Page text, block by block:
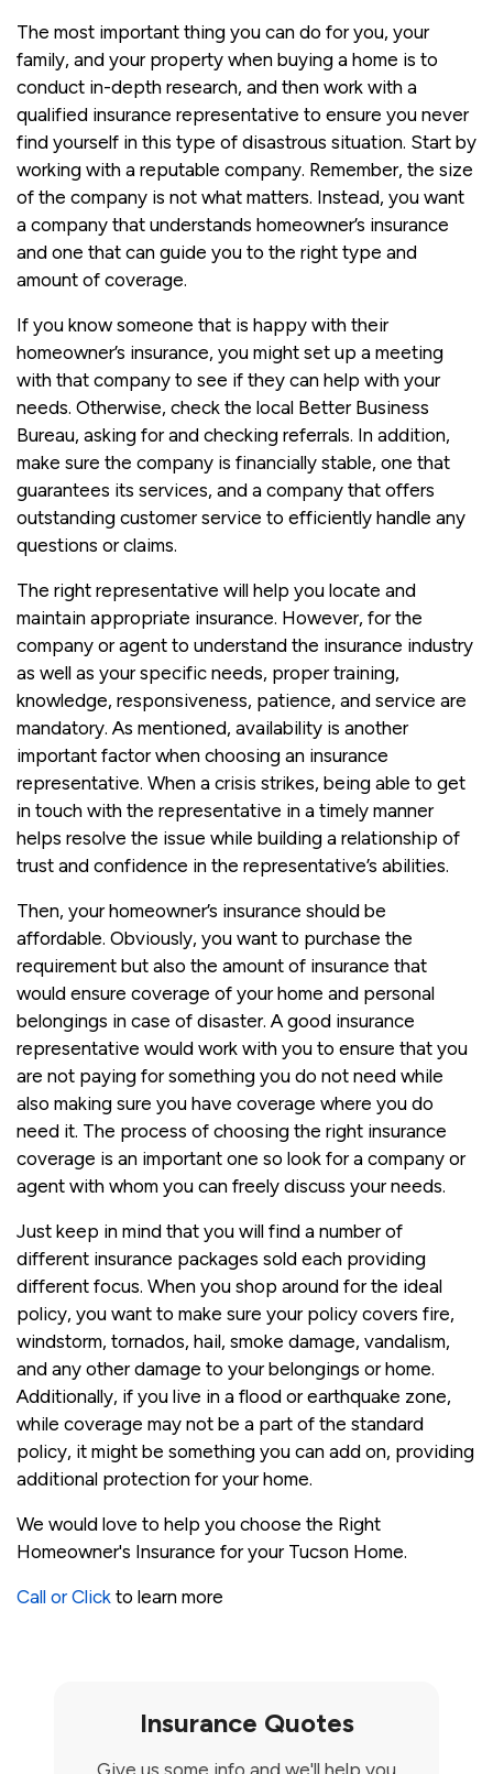
The most important thing you can do for you, your
family, and your property when buying a home is to
conduct in-depth research, and then work with a
qualified insurance representative to ensure you never
find yourself in this type of disastrous situation. Start by
working with a reputable company. Remember, the size
of the company is not what matters. Instead, you want
a company that understands homeowner’s insurance
and one that can guide you to the right type and
amount of coverage.
If you know someone that is happy with their
homeowner’s insurance, you might set up a meeting
with that company to see if they can help with your
needs. Otherwise, check the local Better Business
Bureau, asking for and checking referrals. In addition,
make sure the company is financially stable, one that
guarantees its services, and a company that offers
outstanding customer service to efficiently handle any
questions or claims.
The right representative will help you locate and
maintain appropriate insurance. However, for the
company or agent to understand the insurance industry
as well as your specific needs, proper training,
knowledge, responsiveness, patience, and service are
mandatory. As mentioned, availability is another
important factor when choosing an insurance
representative. When a crisis strikes, being able to get
in touch with the representative in a timely manner
helps resolve the issue while building a relationship of
trust and confidence in the representative’s abilities.
Then, your homeowner’s insurance should be
affordable. Obviously, you want to purchase the
requirement but also the amount of insurance that
would ensure coverage of your home and personal
belongings in case of disaster. A good insurance
representative would work with you to ensure that you
are not paying for something you do not need while
also making sure you have coverage where you do
need it. The process of choosing the right insurance
coverage is an important one so look for a company or
agent with whom you can freely discuss your needs.
Just keep in mind that you will find a number of
different insurance packages sold each providing
different focus. When you shop around for the ideal
policy, you want to make sure your policy covers fire,
windstorm, tornados, hail, smoke damage, vandalism,
and any other damage to your belongings or home.
Additionally, if you live in a flood or earthquake zone,
while coverage may not be a part of the standard
policy, it might be something you can add on, providing
additional protection for your home.
We would love to help you choose the Right
Homeowner's Insurance for your Tucson Home.
Call or Click to learn more
Insurance Quotes